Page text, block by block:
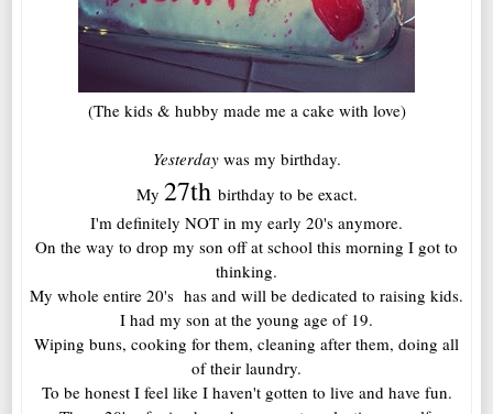
(The kids & hubby made me a cake with love)
Yesterdaywas my birthday.
My 27th birthday to be exact.
I'm definitely NOT in my early 20's anymore.
On the way to drop my son off at school this morning I got to
thinking.
My whole entire 20's has and will be dedicated to raising kids.
I had my son at the young age of 19.
Wiping buns, cooking for them, cleaning after them, doing all
of their laundry.
To be honest I feel like I haven't gotten to live and have fun.